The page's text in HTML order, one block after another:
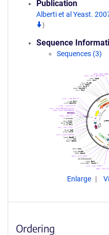
Publication
Alberti et al Yeast.
)
Sequence
Sequences (3)
Enlarge
Ordering